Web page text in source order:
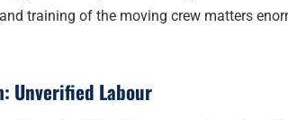
training of the moving crew matters
Unverified Labour